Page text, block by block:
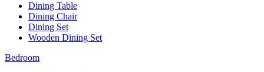
Dining Table
Dining Chair
Dining Set
Wooden Dining Set
Bedroom